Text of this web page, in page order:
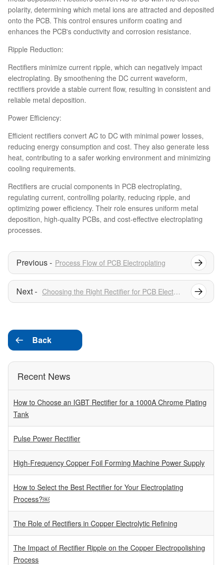
polarity, determining which metal ions are attracted and deposited
onto the PCB. This control ensures uniform coating and
enhances the PCB's conductivity and corrosion resistance.
Ripple Reduction:
Rectifiers minimize current ripple, which can negatively impact
electroplating. By smoothening the DC current waveform,
rectifiers provide a stable current flow, resulting in consistent and
reliable metal deposition.
Power Efficiency:
Efficient rectifiers convert AC to DC with minimal power losses,
reducing energy consumption and cost. They also generate less
heat, contributing to a safer working environment and minimizing
cooling requirements.
Rectifiers are crucial components in PCB electroplating,
regulating current, controlling polarity, reducing ripple, and
optimizing power efficiency. Their role ensures uniform metal
deposition, high-quality PCBs, and cost-effective electroplating
processes.
Process Flow of PCB Electroplating
Choosing the Right Rectifier for PCB Electroplating
 Back
Recent News
How to Choose an IGBT Rectifier for a 1000A Chrome Plating
Tank
Pulse Power Rectifier
High-Frequency Copper Foil Forming Machine Power Supply
How to Select the Best Rectifier for Your Electroplating
Process?￼
The Role of Rectifiers in Copper Electrolytic Refining
The Impact of Rectifier Ripple on the Copper Electropolishing
Process